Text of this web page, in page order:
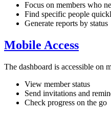
Focus on members who
Find specific people
Generate reports by status
Mobile Access
The dashboard is accessible on
View member status
Send invitations and
Check progress on the go